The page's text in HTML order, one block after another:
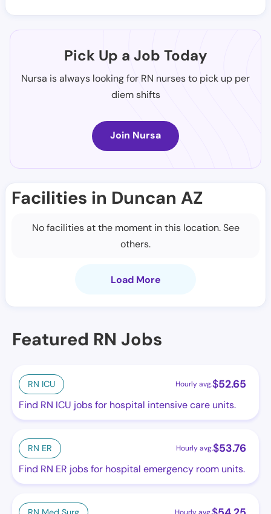
Pick Up a Job Today
Nursa is always looking for RN nurses to pick up per
diem shifts
Join Nursa
Facilities in Duncan AZ
No facilities at the moment in this location. See
others.
Load More
Featured RN Jobs
RN ICU Hourly avg.$52.65
Find RN ICU jobs for hospital intensive care units.
RN ER Hourly avg.$53.76
Find RN ER jobs for hospital emergency room units.